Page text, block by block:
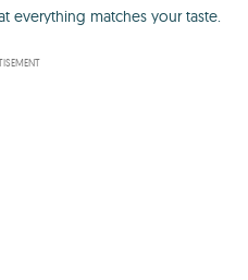
everything matches your taste.